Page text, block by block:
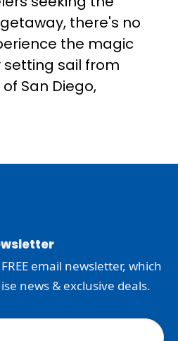
there's no
the magic
setting sail from
San Diego,
email newsletter, which
news & exclusive deals.